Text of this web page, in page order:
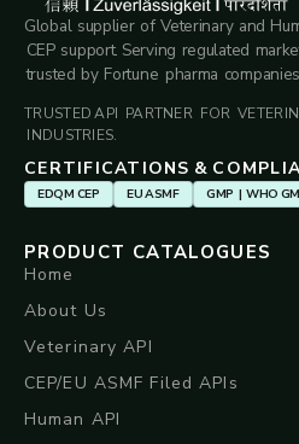
Global supplier of Veterinary and
CEP support. Serving regulated
trusted by Fortune pharma
TRUSTED API PARTNER FOR
INDUSTRIES.
CERTIFICATIONS &
EDQM CEP EU ASMF GMP | WHO
PRODUCT CATALOGUES
Home
About Us
Veterinary API
CEP/EU ASMF Filed APIs
Human API